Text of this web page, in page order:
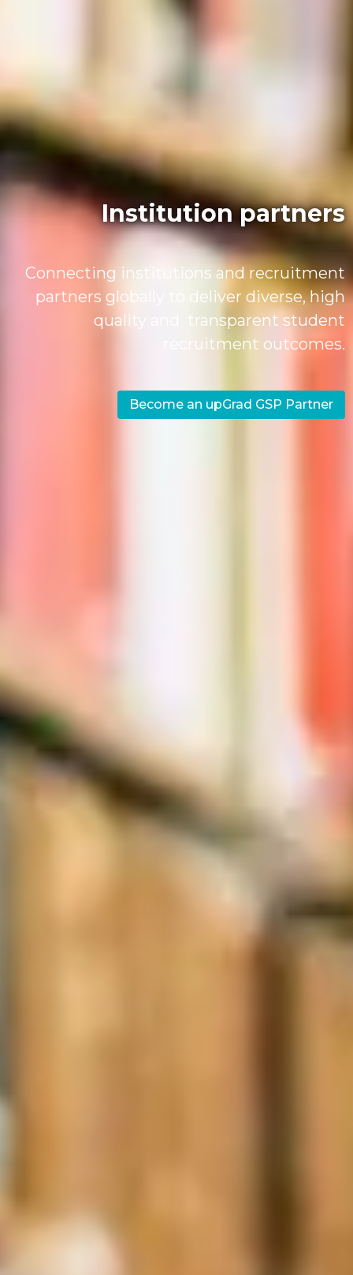
Institution partners
Connecting institutions and recruitment
partners globally to deliver diverse, high
quality and transparent student
recruitment outcomes.
Become an upGrad GSP Partner